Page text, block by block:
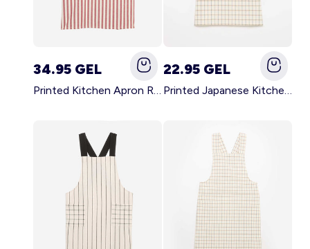
34.95 GEL
Printed Kitchen Apron RED
22.95 GEL
Printed Japanese Kitchen Apron BLUE